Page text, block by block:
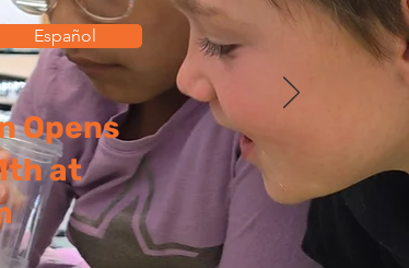
Español
Opens
at